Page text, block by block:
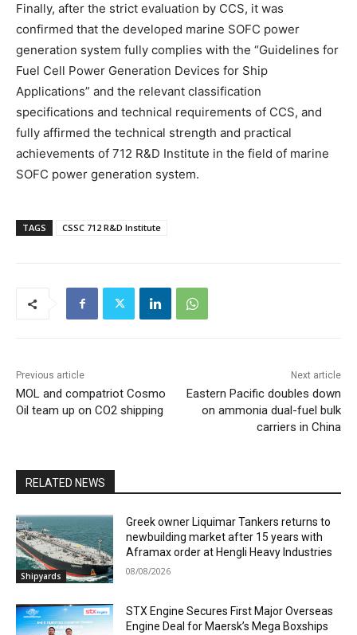
Finally, after the strict evaluation by CCS, it was
confirmed that the developed marine SOFC power
generation system fully complies with the “Guidelines for
Fuel Cell Power Generation Devices for Ship
Applications” and the relevant classification
specifications and technical requirements of CCS, and
fully affirmed the technical strength and practical
achievements of 712 R&D Institute in the field of marine
SOFC power generation system.
TAGS CSSC 712 R&D Institute
Previous article
MOL and compatriot Cosmo
Oil team up on CO2 shipping
Next article
Eastern Pacific doubles down
on ammonia dual-fuel bulk
carriers in China
RELATED NEWS
Shipyards
Greek owner Liquimar Tankers returns to
newbuilding market after 15 years with
Aframax order at Hengli Heavy Industries
08/08/2026
STX Engine Secures First Major Overseas
Engine Deal for Maersk’s Mega Boxships